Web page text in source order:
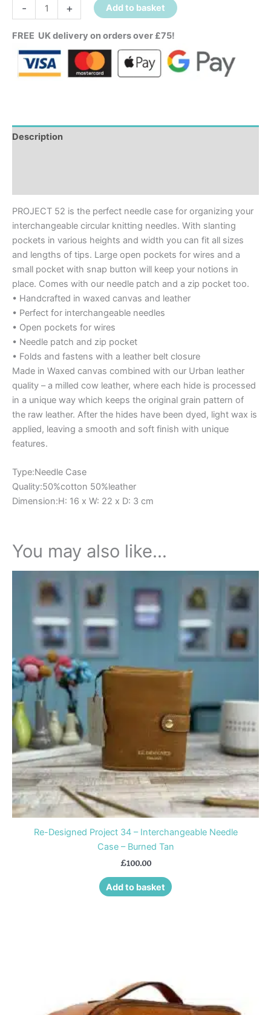
- + Add to basket
FREE UK delivery on orders over £75!
Description
PROJECT 52 is the perfect needle case for organizing your
interchangeable circular knitting needles. With slanting
pockets in various heights and width you can fit all sizes
and lengths of tips. Large open pockets for wires and a
small pocket with snap button will keep your notions in
place. Comes with our needle patch and a zip pocket too.
• Handcrafted in waxed canvas and leather
• Perfect for interchangeable needles
• Open pockets for wires
• Needle patch and zip pocket
• Folds and fastens with a leather belt closure
Made in Waxed canvas combined with our Urban leather
quality – a milled cow leather, where each hide is processed
in a unique way which keeps the original grain pattern of
the raw leather. After the hides have been dyed, light wax is
applied, leaving a smooth and soft finish with unique
features.
Type:Needle Case
Quality:50%cotton 50%leather
Dimension:H: 16 x W: 22 x D: 3 cm
You may also like…
Re-Designed Project 34 – Interchangeable Needle
Case – Burned Tan
£100.00
Add to basket